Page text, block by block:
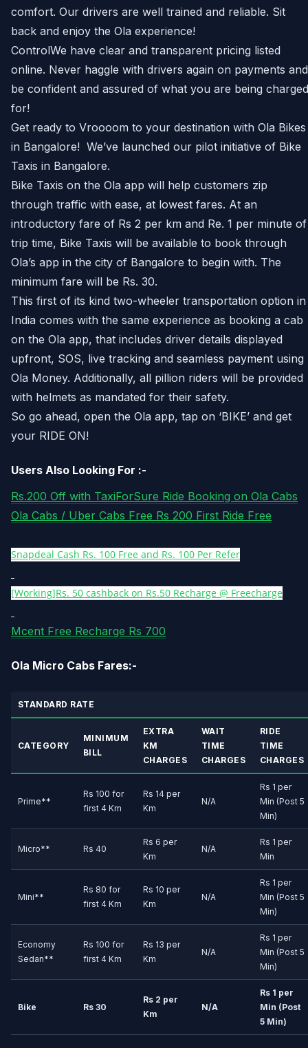
comfort. Our drivers are well trained and reliable. Sit
back and enjoy the Ola experience!
ControlWe have clear and transparent pricing listed
online. Never haggle with drivers again on payments and
be confident and assured of what you are being charged
for!
Get ready to Vroooom to your destination with Ola Bikes
in Bangalore! We’ve launched our pilot initiative of Bike
Taxis in Bangalore.
Bike Taxis on the Ola app will help customers zip
through traffic with ease, at lowest fares. At an
introductory fare of Rs 2 per km and Re. 1 per minute of
trip time, Bike Taxis will be available to book through
Ola’s app in the city of Bangalore to begin with. The
minimum fare will be Rs. 30.
This first of its kind two-wheeler transportation option in
India comes with the same experience as booking a cab
on the Ola app, that includes driver details displayed
upfront, SOS, live tracking and seamless payment using
Ola Money. Additionally, all pillion riders will be provided
with helmets as mandated for their safety.
So go ahead, open the Ola app, tap on ‘BIKE’ and get
your RIDE ON!
Users Also Looking For :-
Rs.200 Off with TaxiForSure Ride Booking on Ola Cabs
Ola Cabs / Uber Cabs Free Rs 200 First Ride Free
Snapdeal Cash Rs. 100 Free and Rs. 100 Per Refer
[Working]Rs. 50 cashback on Rs.50 Recharge @ Freecharge
Mcent Free Recharge Rs 700
Ola Micro Cabs Fares:-
STANDARD RATE
CATEGORY
MINIMUM
BILL
EXTRA
KM
CHARGES
WAIT
TIME
CHARGES
RIDE
TIME
CHARGES
Prime**
Rs 100 for
first 4 Km
Rs 14 per
Km
N/A
Rs 1 per
Min (Post 5
Min)
Micro** Rs 40
Rs 6 per
Km
N/A
Rs 1 per
Min
Mini**
Rs 80 for
first 4 Km
Rs 10 per
Km
N/A
Rs 1 per
Min (Post 5
Min)
Economy
Sedan**
Rs 100 for
first 4 Km
Rs 13 per
Km
N/A
Rs 1 per
Min (Post 5
Min)
Bike Rs 30
Rs 2 per
Km
N/A
Rs 1 per
Min (Post
5 Min)